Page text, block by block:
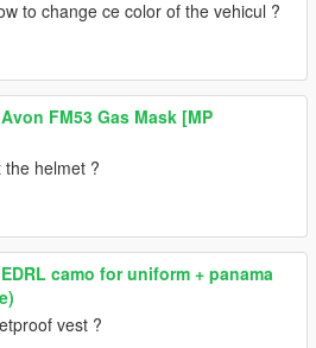
to change ce color of the vehicul ?
Avon FM53 Gas Mask [MP
the helmet ?
EDRL camo for uniform + panama
vest ?